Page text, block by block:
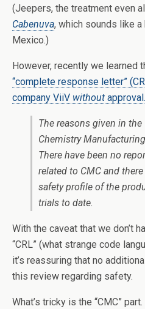
(Jeepers, the treatment even
Cabenuva, which sounds like
Mexico.)
However, recently we learned
“complete response letter”
company ViiV without approval.
The reasons given in the
Chemistry
There have been no
related to CMC and
safety profile of the
trials to date.
With the caveat that we don’t
“CRL” (what strange code
it’s reassuring that no
this review regarding safety.
What’s tricky is the “CMC”